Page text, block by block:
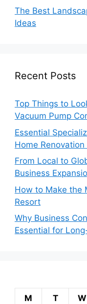
The Best
Ideas
Recent Posts
Top Things to
Vacuum Pump
Essential
Home Renovation
From Local to
Business
How to Make the
Resort
Why Business
Essential for
M
T W